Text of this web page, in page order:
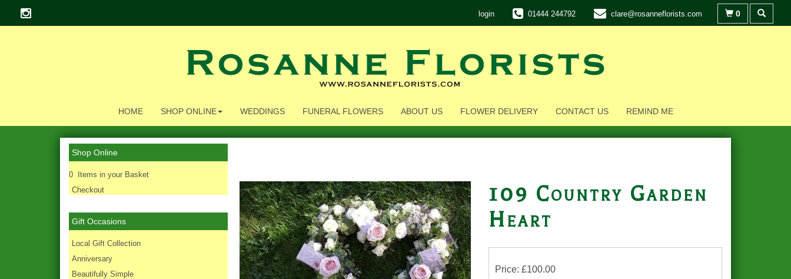
login 01444 244792 clare@rosanneflorists.com 0
HOME SHOP ONLINE WEDDINGS FUNERAL FLOWERS ABOUT US FLOWER DELIVERY CONTACT US REMIND ME
Shop Online
0 Items in your Basket
Checkout
Gift Occasions
‌Local Gift Collection
Anniversary
Beautifully Simple
109 Country Garden
Heart
Price: £100.00